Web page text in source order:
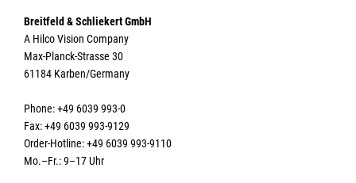
Breitfeld & Schliekert GmbH
A Hilco Vision Company
Max-Planck-Strasse 30
61184 Karben/Germany
Phone: +49 6039 993-0
Fax: +49 6039 993-9129
Order-Hotline: +49 6039 993-9110
Mo.–Fr.: 9–17 Uhr